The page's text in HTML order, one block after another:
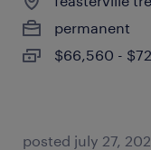
permanent
$66,560 -
posted july 27,